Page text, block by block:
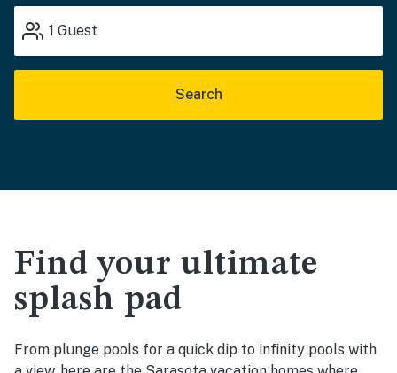
1 Guest
Search
Find your ultimate
splash pad
From plunge pools for a quick dip to infinity pools with